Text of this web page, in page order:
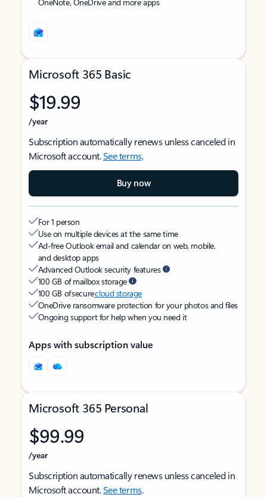
Microsoft 365 Basic
$19.99
/year
Subscription automatically renews unless canceled in
Microsoft account.See terms.
Buy now
For 1 person
Use on multiple devices at the same time
Ad-free Outlook email and calendar on web, mobile,
and desktop apps
Advanced Outlook security features
100 GB of mailbox storage
100 GB of securecloud storage
OneDrive ransomware protection for your photos and files
Ongoing support for help when you need it
Apps with subscription value
Microsoft 365 Personal
$99.99
/year
Subscription automatically renews unless canceled in
Microsoft account.See terms.